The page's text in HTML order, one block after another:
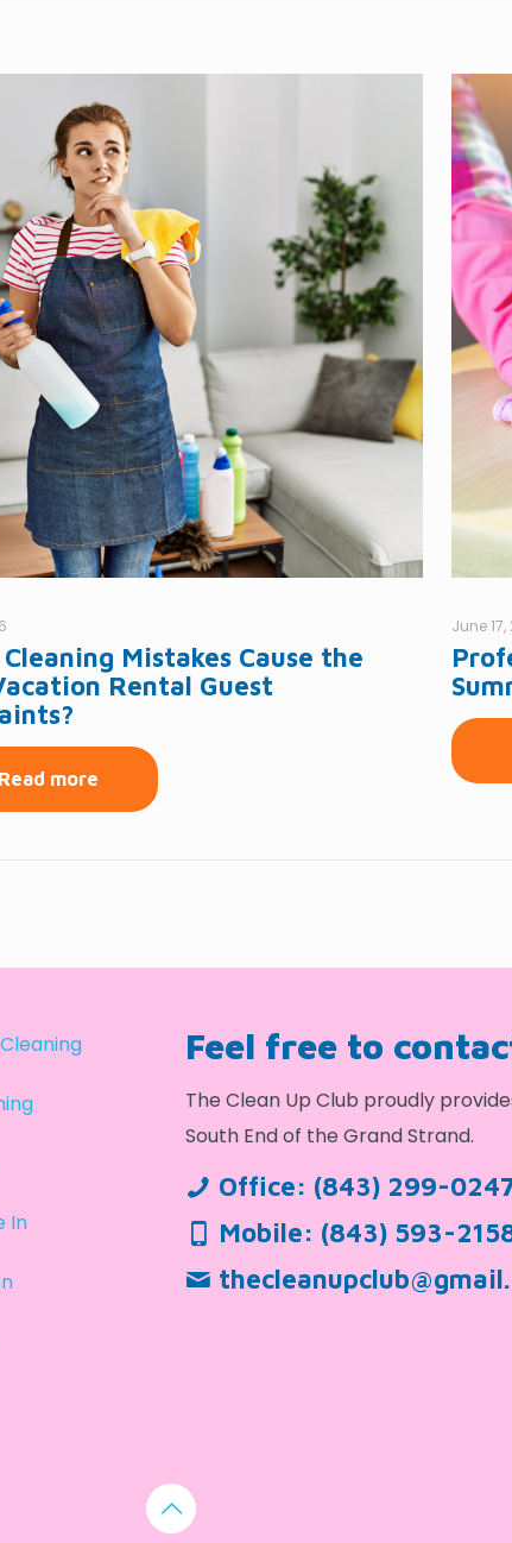
Mistakes Cause the
Rental Guest
Read more
June 17,
In
Feel free to
The Clean Up Club proudly
South End of the Grand Strand.
Office: (843) 299-
Mobile: (843) 593-